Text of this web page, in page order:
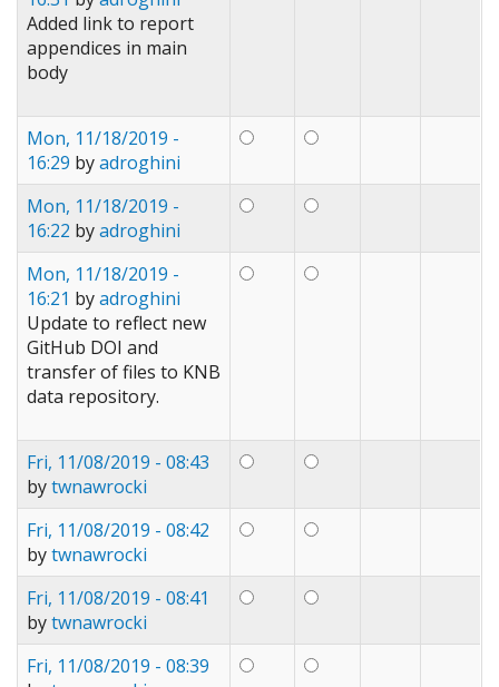
Added link to report
appendices in main
body
Mon, 11/18/2019 -
16:29 byadroghini
Mon, 11/18/2019 -
16:22 byadroghini
Mon, 11/18/2019 -
16:21 byadroghini
Update to reflect new
GitHub DOI and
transfer of files to KNB
data repository.
Fri, 11/08/2019 - 08:43
bytwnawrocki
Fri, 11/08/2019 - 08:42
bytwnawrocki
Fri, 11/08/2019 - 08:41
bytwnawrocki
Fri, 11/08/2019 - 08:39